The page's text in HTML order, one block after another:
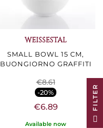
WEISSESTAL
SMALL BOWL 15 CM,
BUONGIORNO GRAFFITI
€8.61
-20%
€6.89
Available now
R